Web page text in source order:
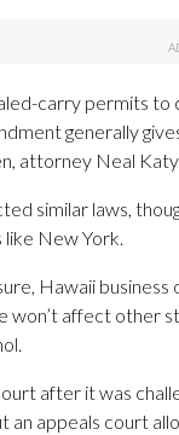
carry permits to
generally
attorney Neal
similar laws,
like New York.
Hawaii
won’t affect other
after it was
an appeals court